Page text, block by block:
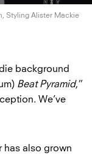
Styling Alister Mackie
background
Beat Pyramid,”
We’ve
has also grown